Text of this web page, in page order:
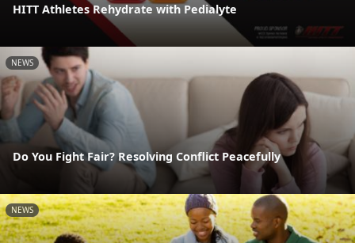
HITT Athletes Rehydrate with Pedialyte
NEWS
Do You Fight Fair? Resolving Conflict Peacefully
NEWS